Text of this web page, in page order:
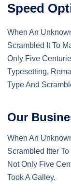
Speed
When An
Scrambled It To
Only Five
Typesetting,
Type And
Our
When An
Scrambled Itter
Not Only Five
Took A Galley.